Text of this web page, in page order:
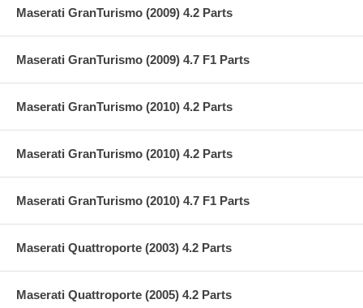
Maserati GranTurismo (2009) 4.2 Parts
Maserati GranTurismo (2009) 4.7 F1 Parts
Maserati GranTurismo (2010) 4.2 Parts
Maserati GranTurismo (2010) 4.2 Parts
Maserati GranTurismo (2010) 4.7 F1 Parts
Maserati Quattroporte (2003) 4.2 Parts
Maserati Quattroporte (2005) 4.2 Parts